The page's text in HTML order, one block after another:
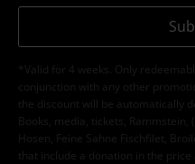
*Valid for 4 weeks. Only
conjunction with any other
the discount will be automatically
Books, media, tickets,
Hosen, Feine Sahne Fischfilet,
that include a donation in the